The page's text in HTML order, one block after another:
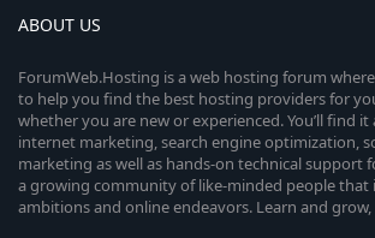
ABOUT US
ForumWeb.Hosting is a web hosting forum
to help you find the best hosting providers for
whether you are new or experienced. You’ll find
internet marketing, search engine optimization,
marketing as well as hands-on technical
a growing community of like-minded people
ambitions and online endeavors. Learn and